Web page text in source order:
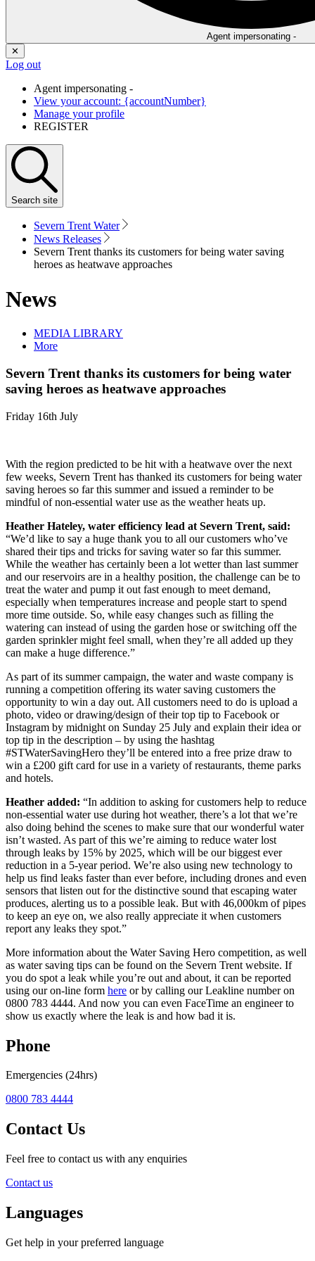
Agent impersonating -
✕
Log out
Agent impersonating -
View your account: {accountNumber}
Manage your profile
REGISTER
Search site
Severn Trent Water
News Releases
Severn Trent thanks its customers for being water saving
heroes as heatwave approaches
News
MEDIA LIBRARY
More
Severn Trent thanks its customers for being water
saving heroes as heatwave approaches
Friday 16th July
With the region predicted to be hit with a heatwave over the next
few weeks, Severn Trent has thanked its customers for being water
saving heroes so far this summer and issued a reminder to be
mindful of non-essential water use as the weather heats up.
Heather Hateley, water efficiency lead at Severn Trent, said:
“We’d like to say a huge thank you to all our customers who’ve
shared their tips and tricks for saving water so far this summer.
While the weather has certainly been a lot wetter than last summer
and our reservoirs are in a healthy position, the challenge can be to
treat the water and pump it out fast enough to meet demand,
especially when temperatures increase and people start to spend
more time outside. So, while easy changes such as filling the
watering can instead of using the garden hose or switching off the
garden sprinkler might feel small, when they’re all added up they
can make a huge difference.”
As part of its summer campaign, the water and waste company is
running a competition offering its water saving customers the
opportunity to win a day out. All customers need to do is upload a
photo, video or drawing/design of their top tip to Facebook or
Instagram by midnight on Sunday 25 July and explain their idea or
top tip in the description – by using the hashtag
#STWaterSavingHero they’ll be entered into a free prize draw to
win a £200 gift card for use in a variety of restaurants, theme parks
and hotels.
Heather added: “In addition to asking for customers help to reduce
non-essential water use during hot weather, there’s a lot that we’re
also doing behind the scenes to make sure that our wonderful water
isn’t wasted. As part of this we’re aiming to reduce water lost
through leaks by 15% by 2025, which will be our biggest ever
reduction in a 5-year period. We’re also using new technology to
help us find leaks faster than ever before, including drones and even
sensors that listen out for the distinctive sound that escaping water
produces, alerting us to a possible leak. But with 46,000km of pipes
to keep an eye on, we also really appreciate it when customers
report any leaks they spot.”
More information about the Water Saving Hero competition, as well
as water saving tips can be found on the Severn Trent website. If
you do spot a leak while you’re out and about, it can be reported
using our on-line form here or by calling our Leakline number on
0800 783 4444. And now you can even FaceTime an engineer to
show us exactly where the leak is and how bad it is.
Phone
Emergencies (24hrs)
0800 783 4444
Contact Us
Feel free to contact us with any enquiries
Contact us
Languages
Get help in your preferred language